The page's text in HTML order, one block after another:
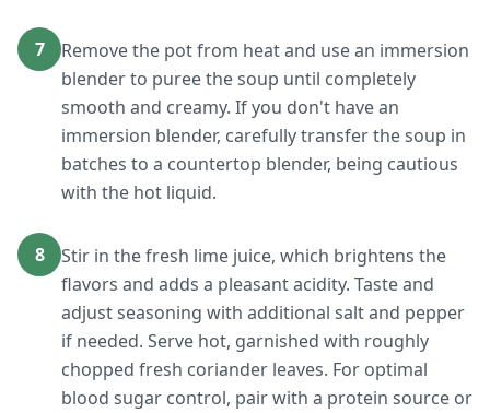
7
Remove the pot from heat and use an immersion
blender to puree the soup until completely
smooth and creamy. If you don't have an
immersion blender, carefully transfer the soup in
batches to a countertop blender, being cautious
with the hot liquid.
8
Stir in the fresh lime juice, which brightens the
flavors and adds a pleasant acidity. Taste and
adjust seasoning with additional salt and pepper
if needed. Serve hot, garnished with roughly
chopped fresh coriander leaves. For optimal
blood sugar control, pair with a protein source or